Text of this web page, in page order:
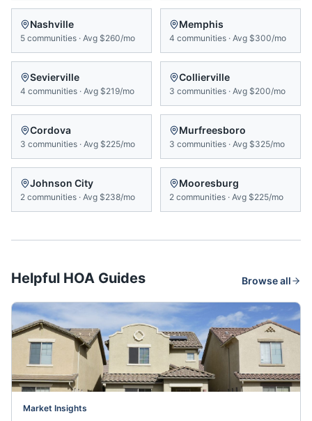
Nashville
5 communities · Avg $260/mo
Memphis
4 communities · Avg $300/mo
Sevierville
4 communities · Avg $219/mo
Collierville
3 communities · Avg $200/mo
Cordova
3 communities · Avg $225/mo
Murfreesboro
3 communities · Avg $325/mo
Johnson City
2 communities · Avg $238/mo
Mooresburg
2 communities · Avg $225/mo
Helpful HOA Guides Browse all
Market Insights